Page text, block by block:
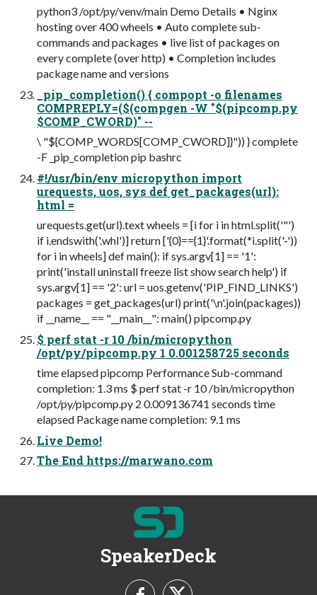
python3 /opt/py/venv/main Demo Details • Nginx
hosting over 400 wheels • Auto complete sub-
commands and packages • live list of packages on
every complete (over http) • Completion includes
package name and versions
_pip_completion() { compopt -o filenames
COMPREPLY=($(compgen -W "$(pipcomp.py
$COMP_CWORD)" --
\ "${COMP_WORDS[COMP_CWORD]}")) } complete
-F _pip_completion pip bashrc
#!/usr/bin/env micropython import
urequests, uos, sys def get_packages(url):
html =
urequests.get(url).text wheels = [i for i in html.split('"')
if i.endswith('.whl')] return ['{0}=={1}'.format(*i.split('-'))
for i in wheels] def main(): if sys.argv[1] == '1':
print('install uninstall freeze list show search help') if
sys.argv[1] == '2': url = uos.getenv('PIP_FIND_LINKS')
packages = get_packages(url) print('\n'.join(packages))
if __name__ == "__main__": main() pipcomp.py
$ perf stat -r 10 /bin/micropython
/opt/py/pipcomp.py 1 0.001258725 seconds
time elapsed pipcomp Performance Sub-command
completion: 1.3 ms $ perf stat -r 10 /bin/micropython
/opt/py/pipcomp.py 2 0.009136741 seconds time
elapsed Package name completion: 9.1 ms
Live Demo!
The End https://marwano.com
SpeakerDeck